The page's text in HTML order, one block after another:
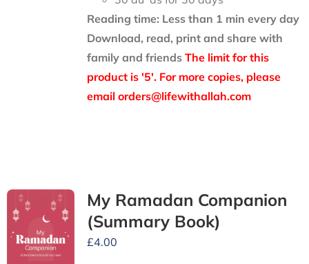
Reading time: Less than 1 min every day
Download, read, print and share with
family and friends The limit for this
product is '5'. For more copies, please
email orders@lifewithallah.com
My Ramadan Companion
(Summary Book)
£4.00